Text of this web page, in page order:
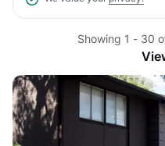
Showing 1 - 30